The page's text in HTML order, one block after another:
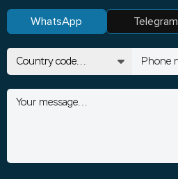
WhatsApp Telegram